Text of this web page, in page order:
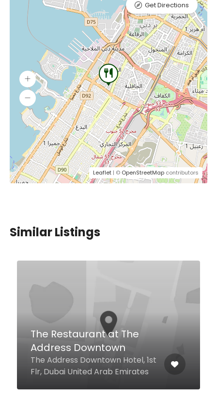
Leaflet | © OpenStreetMap contributors
Get Directions
Similar Listings
Pizza e Pasta J5
27th Street J5 Hotels Port
Saeed, Dubai United Arab
Emirates